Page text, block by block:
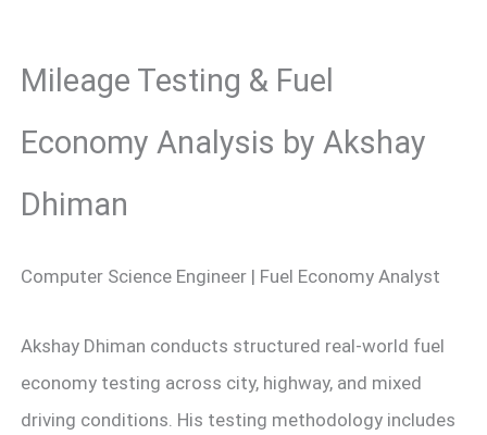
Mileage Testing & Fuel
Economy Analysis by Akshay
Dhiman
Computer Science Engineer | Fuel Economy Analyst
Akshay Dhiman conducts structured real-world fuel
economy testing across city, highway, and mixed
driving conditions. His testing methodology includes